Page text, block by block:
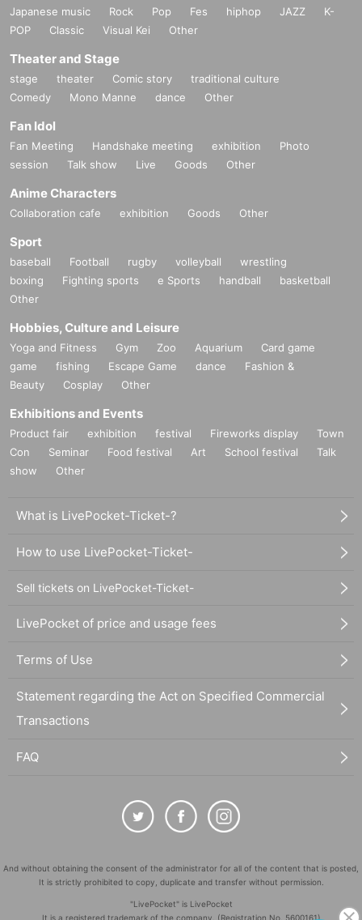
Japanese music Rock Pop Fes hiphop JAZZ
K-
POP
Classic Visual Kei Other
Theater and Stage
stage theater Comic story
traditional culture
Comedy
Mono Manne dance Other
Fan Idol
Fan Meeting Handshake meeting exhibition
Photo
session
Talk show Live Goods Other
Anime Characters
Collaboration cafe exhibition Goods Other
Sport
baseball Football rugby volleyball
wrestling
boxing
Fighting sports e Sports handball
basketball
Other
Hobbies, Culture and Leisure
Yoga and Fitness Gym Zoo Aquarium
Card game
game
fishing Escape Game dance
Fashion &
Beauty
Cosplay Other
Exhibitions and Events
Product fair exhibition festival Fireworks display
Town
Con
Seminar Food festival Art School festival
Talk
show
Other
What is LivePocket-Ticket-?
How to use LivePocket-Ticket-
Sell tickets on LivePocket-Ticket-
LivePocket of price and usage fees
Terms of Use
Statement regarding the Act on Specified Commercial
Transactions
FAQ
And without obtaining the consent of the administrator for all of the content that is posted,
It is strictly prohibited to copy, duplicate and transfer without permission.
"LivePocket" is LivePocket
It is a registered trademark of the company. (Registration No. 5600161)